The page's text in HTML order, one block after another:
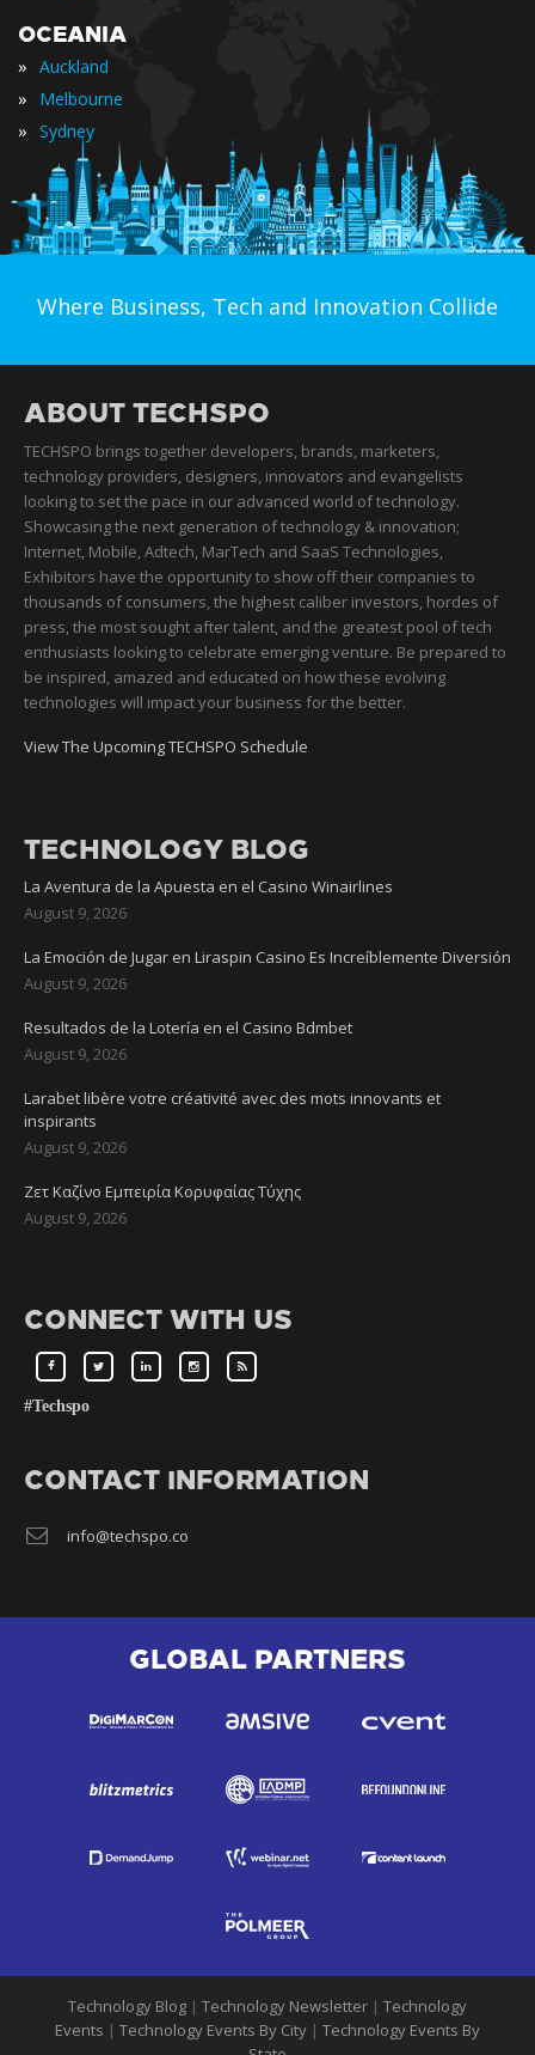
OCEANIA
» Auckland
» Melbourne
» Sydney
Where Business, Tech and Innovation Collide
ABOUT TECHSPO
TECHSPO brings together developers, brands, marketers,
technology providers, designers, innovators and evangelists
looking to set the pace in our advanced world of technology.
Showcasing the next generation of technology & innovation;
Internet, Mobile, Adtech, MarTech and SaaS Technologies,
Exhibitors have the opportunity to show off their companies to
thousands of consumers, the highest caliber investors, hordes of
press, the most sought after talent, and the greatest pool of tech
enthusiasts looking to celebrate emerging venture. Be prepared to
be inspired, amazed and educated on how these evolving
technologies will impact your business for the better.
View The Upcoming TECHSPO Schedule
TECHNOLOGY BLOG
La Aventura de la Apuesta en el Casino Winairlines
August 9, 2026
La Emoción de Jugar en Liraspin Casino Es Increíblemente Diversión
August 9, 2026
Resultados de la Lotería en el Casino Bdmbet
August 9, 2026
Larabet libère votre créativité avec des mots innovants et
inspirants
August 9, 2026
Ζετ Καζίνο Εμπειρία Κορυφαίας Τύχης
August 9, 2026
CONNECT WITH US
#Techspo
CONTACT INFORMATION
info@techspo.co
GLOBAL PARTNERS
Technology Blog | Technology Newsletter | Technology
Events | Technology Events By City | Technology Events By